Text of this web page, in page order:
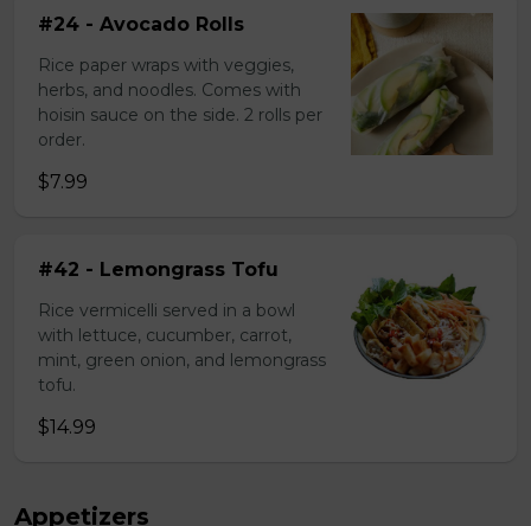
#24 - Avocado Rolls
Rice paper wraps with veggies,
herbs, and noodles. Comes with
hoisin sauce on the side. 2 rolls per
order.
$7.99
#42 - Lemongrass Tofu
Rice vermicelli served in a bowl
with lettuce, cucumber, carrot,
mint, green onion, and lemongrass
tofu.
$14.99
Appetizers